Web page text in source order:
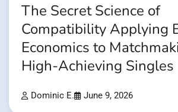
The Secret Science of
Compatibility Applying
Economics to
High-Achieving Singles
Dominic E. June 9, 2026